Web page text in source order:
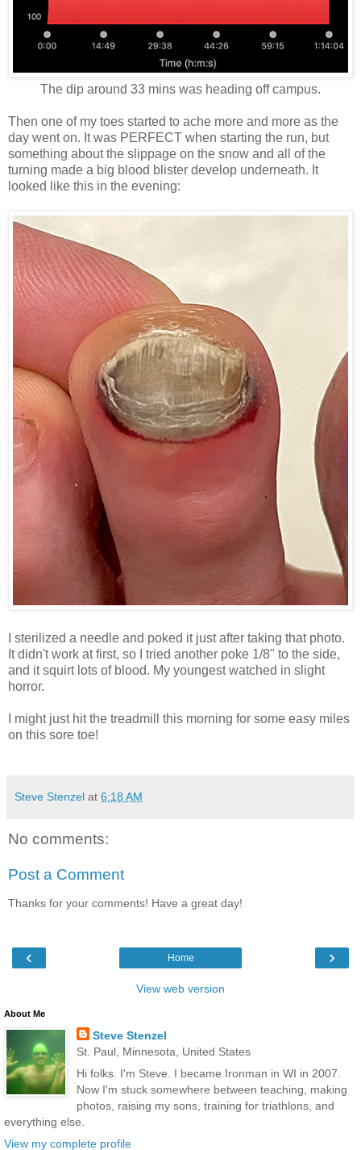
The dip around 33 mins was heading off campus.
Then one of my toes started to ache more and more as the
day went on. It was PERFECT when starting the run, but
something about the slippage on the snow and all of the
turning made a big blood blister develop underneath. It
looked like this in the evening:
I sterilized a needle and poked it just after taking that photo.
It didn't work at first, so I tried another poke 1/8" to the side,
and it squirt lots of blood. My youngest watched in slight
horror.
I might just hit the treadmill this morning for some easy miles
on this sore toe!
Steve Stenzel at 6:18 AM
No comments:
Post a Comment
Thanks for your comments! Have a great day!
‹ ›
Home
View web version
About Me
Steve Stenzel
St. Paul, Minnesota, United States
Hi folks. I'm Steve. I became Ironman in WI in 2007.
Now I'm stuck somewhere between teaching, making
photos, raising my sons, training for triathlons, and
everything else.
View my complete profile